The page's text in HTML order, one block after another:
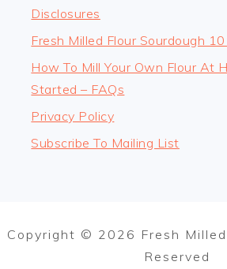
Disclosures
Fresh Milled Flour Sourdough
How To Mill Your Own Flour At
Started – FAQs
Privacy Policy
Subscribe To Mailing List
Copyright © 2026 Fresh
Reserved